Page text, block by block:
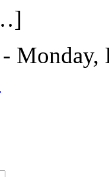
Monday,